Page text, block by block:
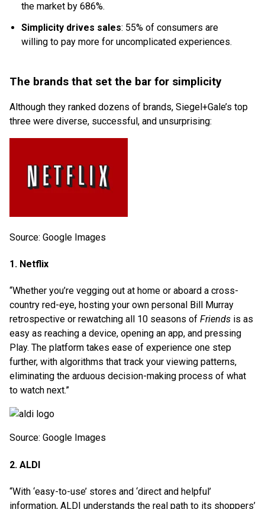
the market by 686%.
Simplicity drives sales: 55% of consumers are
willing to pay more for uncomplicated experiences.
The brands that set the bar for simplicity
Although they ranked dozens of brands, Siegel+Gale’s top
three were diverse, successful, and unsurprising:
Source: Google Images
1. Netflix
“Whether you’re vegging out at home or aboard a cross-
country red-eye, hosting your own personal Bill Murray
retrospective or rewatching all 10 seasons of Friends is as
easy as reaching a device, opening an app, and pressing
Play. The platform takes ease of experience one step
further, with algorithms that track your viewing patterns,
eliminating the arduous decision-making process of what
to watch next.”
Source: Google Images
2. ALDI
“With ‘easy-to-use’ stores and ‘direct and helpful’
information, ALDI understands the real path to its shoppers’